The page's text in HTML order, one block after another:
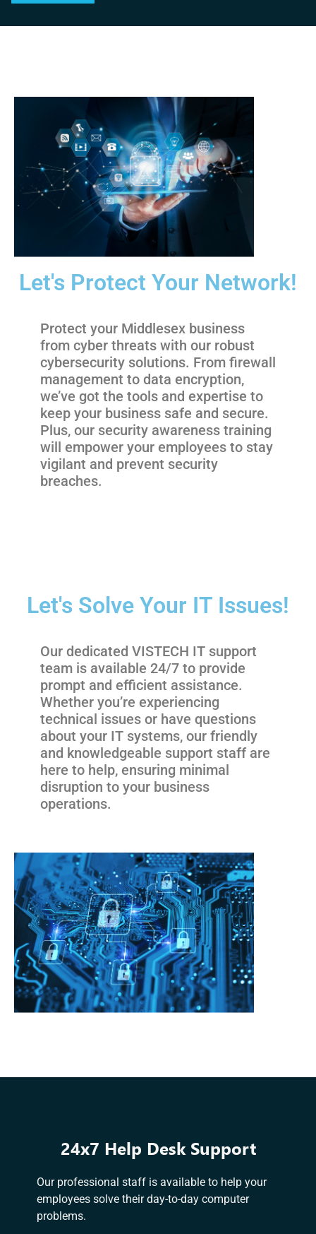
Let's Protect Your Network!
Protect your Middlesex business
from cyber threats with our robust
cybersecurity solutions. From firewall
management to data encryption,
we’ve got the tools and expertise to
keep your business safe and secure.
Plus, our security awareness training
will empower your employees to stay
vigilant and prevent security
breaches.
Let's Solve Your IT Issues!
Our dedicated VISTECH IT support
team is available 24/7 to provide
prompt and efficient assistance.
Whether you’re experiencing
technical issues or have questions
about your IT systems, our friendly
and knowledgeable support staff are
here to help, ensuring minimal
disruption to your business
operations.
24x7 Help Desk Support
Our professional staff is available to help your
employees solve their day-to-day computer
problems.